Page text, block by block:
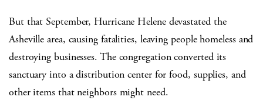
But that September, Hurricane Helene devastated the
Asheville area, causing fatalities, leaving people homeless and
destroying businesses. The congregation converted its
sanctuary into a distribution center for food, supplies, and
other items that neighbors might need.